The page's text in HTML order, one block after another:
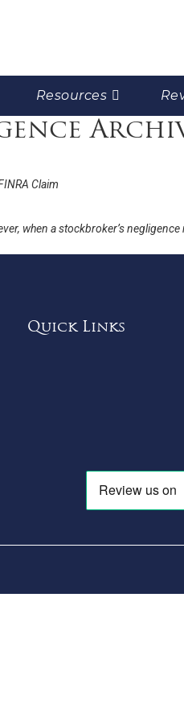
Resources
Claim
when a stockbroker’s
Quick Links